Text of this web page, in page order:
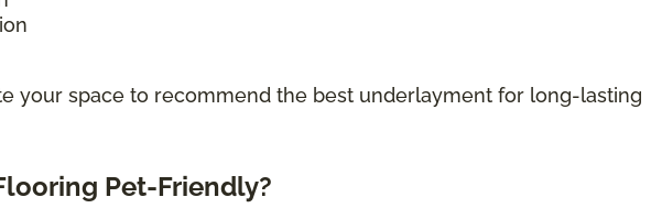
your space to recommend the best underlayment for long-lasting
Pet-Friendly?